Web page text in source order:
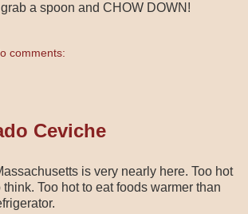
a spoon and CHOW DOWN!
comments:
Ceviche
is very nearly here. Too hot
think. Too hot to eat foods warmer than